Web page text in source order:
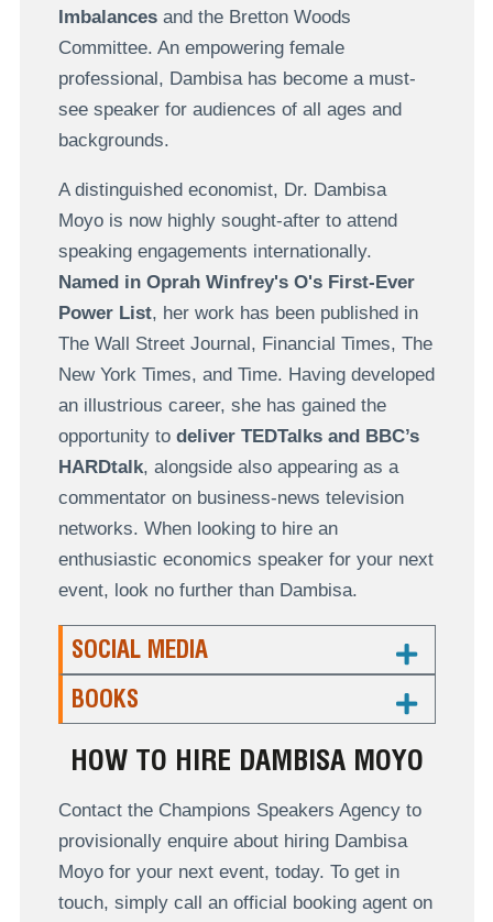
Imbalancesand the Bretton Woods
Committee. An empowering female
professional, Dambisa has become a must-
see speaker for audiences of all ages and
backgrounds.
A distinguished economist, Dr. Dambisa
Moyo is now highly sought-after to attend
speaking engagements internationally.
Named in Oprah Winfrey's O's First-Ever
Power List, her work has been published in
The Wall Street Journal, Financial Times, The
New York Times, and Time. Having developed
an illustrious career, she has gained the
opportunity to deliver TEDTalks and BBC’s
HARDtalk, alongside also appearing as a
commentator on business-news television
networks. When looking to hire an
enthusiastic economics speaker for your next
event, look no further than Dambisa.
SOCIAL MEDIA
BOOKS
HOW TO HIRE DAMBISA MOYO
Contact the Champions Speakers Agency to
provisionally enquire about hiring Dambisa
Moyo for your next event, today. To get in
touch, simply call an official booking agent on